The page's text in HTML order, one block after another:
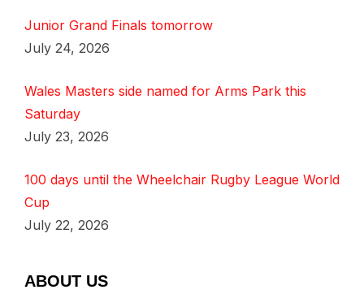
Junior Grand Finals tomorrow
July 24, 2026
Wales Masters side named for Arms Park this
Saturday
July 23, 2026
100 days until the Wheelchair Rugby League World
Cup
July 22, 2026
ABOUT US